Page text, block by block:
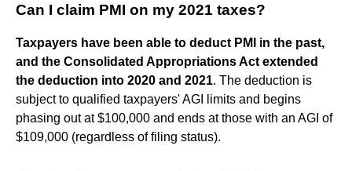
Can I claim PMI on my 2021 taxes?
Taxpayers have been able to deduct PMI in the past,
and the Consolidated Appropriations Act extended
the deduction into 2020 and 2021. The deduction is
subject to qualified taxpayers' AGI limits and begins
phasing out at $100,000 and ends at those with an AGI of
$109,000 (regardless of filing status).